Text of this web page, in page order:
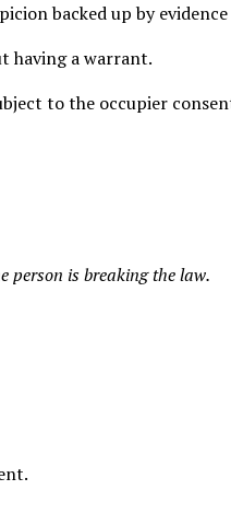
backed up by
having a warrant.
to the occupier
person is breaking the law.